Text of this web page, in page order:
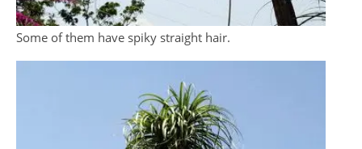
Some of them have spiky straight hair.